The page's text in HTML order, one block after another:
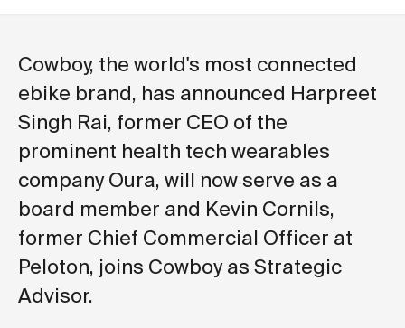
Cowboy, the world's most connected
ebike brand, has announced Harpreet
Singh Rai, former CEO of the
prominent health tech wearables
company Oura, will now serve as a
board member and Kevin Cornils,
former Chief Commercial Officer at
Peloton, joins Cowboy as Strategic
Advisor.